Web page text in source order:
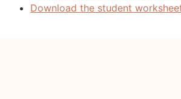
Download the student